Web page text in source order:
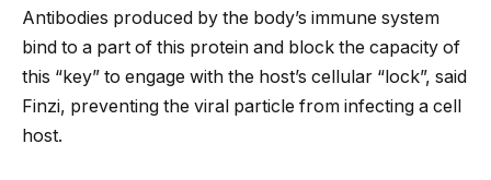
Antibodies produced by the body’s immune system
bind to a part of this protein and block the capacity of
this “key” to engage with the host’s cellular “lock”, said
Finzi, preventing the viral particle from infecting a cell
host.